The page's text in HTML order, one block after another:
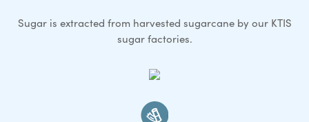
Sugar is extracted from harvested sugarcane by our KTIS
sugar factories.